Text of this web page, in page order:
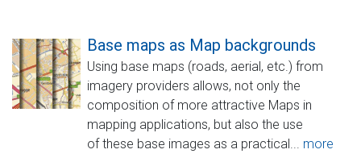
Base maps as Map backgrounds
Using base maps (roads, aerial, etc.) from
imagery providers allows, not only the
composition of more attractive Maps in
mapping applications, but also the use
of these base images as a practical... more